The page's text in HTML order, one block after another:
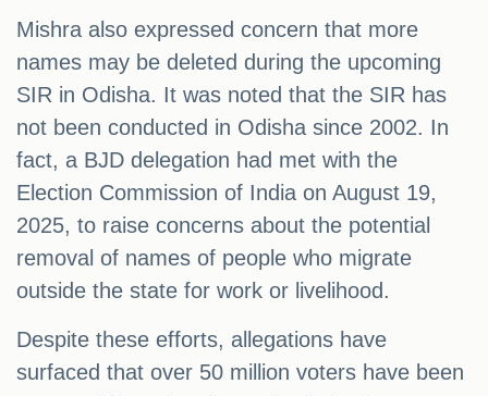
Mishra also expressed concern that more
names may be deleted during the upcoming
SIR in Odisha. It was noted that the SIR has
not been conducted in Odisha since 2002. In
fact, a BJD delegation had met with the
Election Commission of India on August 19,
2025, to raise concerns about the potential
removal of names of people who migrate
outside the state for work or livelihood.
Despite these efforts, allegations have
surfaced that over 50 million voters have been